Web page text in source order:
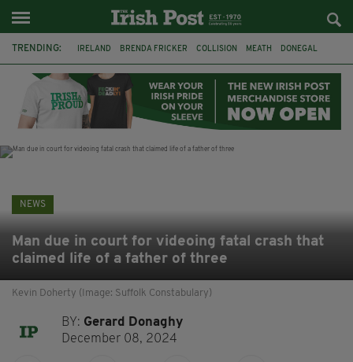
TRENDING: IRELAND BRENDA FRICKER COLLISION MEATH DONEGAL
WITNESS APPEAL KPMG
NEWS
Man due in court for videoing fatal crash that
claimed life of a father of three
Kevin Doherty (Image: Suffolk Constabulary)
BY: Gerard Donaghy
December 08, 2024